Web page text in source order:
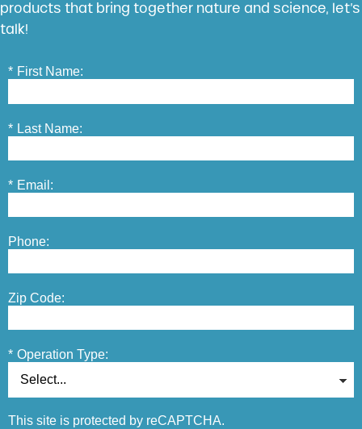
products that bring together nature and science, let’s
talk!
* First Name:
* Last Name:
* Email:
Phone:
Zip Code:
* Operation Type:
This site is protected by reCAPTCHA.